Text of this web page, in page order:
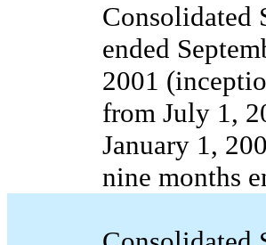
Consolidated
ended
2001
from July 1,
January 1,
nine months